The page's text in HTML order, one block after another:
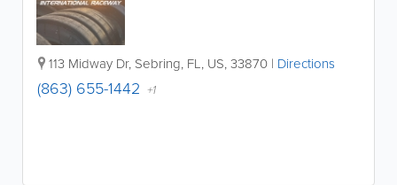
113 Midway Dr, Sebring, FL, US,33870 | Directions
(863) 655-1442 +1